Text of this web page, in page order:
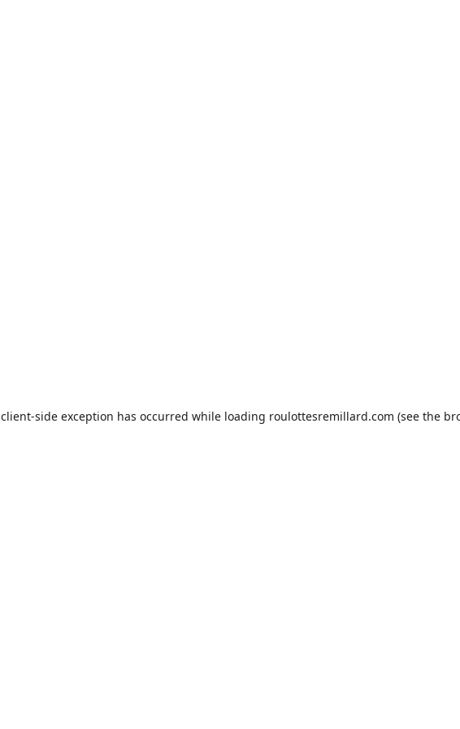
client-side exception has occurred while loading roulottesremillard.com (see the